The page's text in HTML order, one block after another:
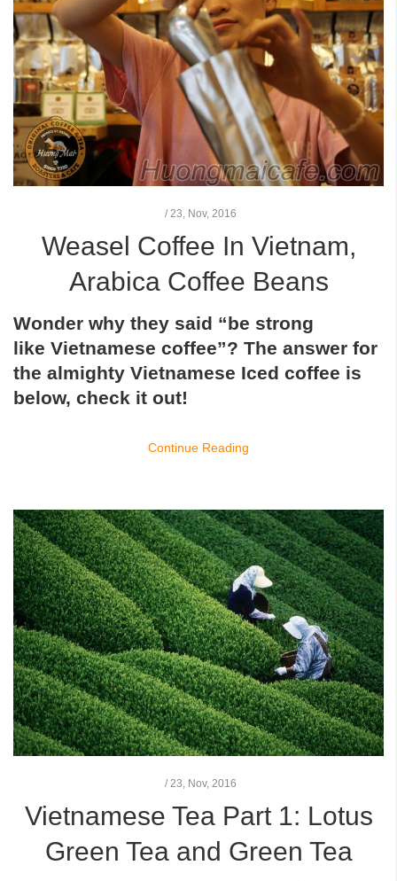
/ 23, Nov, 2016
Weasel Coffee In Vietnam,
Arabica Coffee Beans
Wonder why they said “be strong
like Vietnamese coffee”? The answer for
the almighty Vietnamese Iced coffee is
below, check it out!
Continue Reading
/ 23, Nov, 2016
Vietnamese Tea Part 1: Lotus
Green Tea and Green Tea